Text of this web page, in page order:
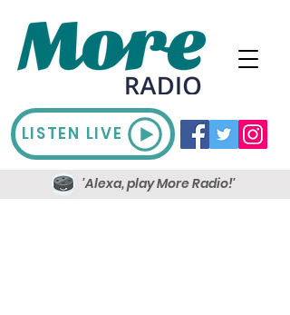
LISTEN LIVE
'Alexa, play More Radio!'